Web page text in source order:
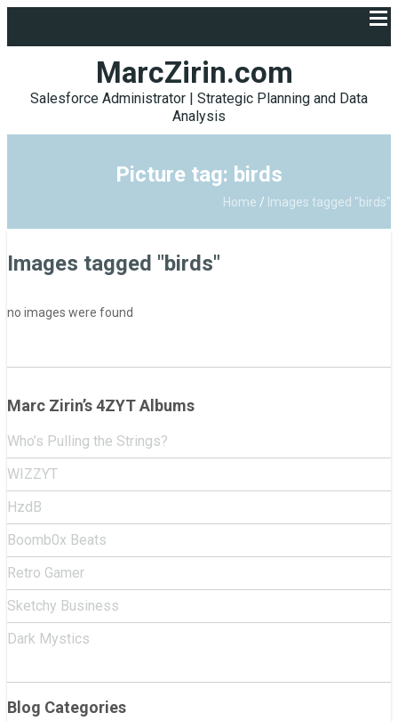
MarcZirin.com
Salesforce Administrator | Strategic Planning and Data
Analysis
Picture tag: birds
Home / Images tagged "birds"
Images tagged "birds"
no images were found
Marc Zirin’s 4ZYT Albums
Who’s Pulling the Strings?
WIZZYT
HzdB
Boomb0x Beats
Retro Gamer
Sketchy Business
Dark Mystics
Blog Categories